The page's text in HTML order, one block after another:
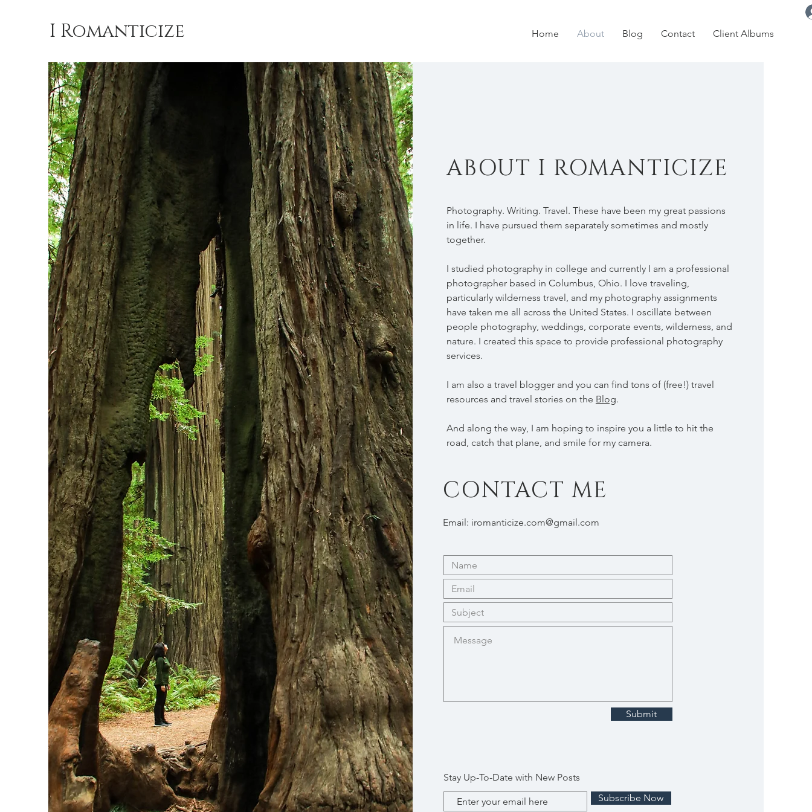
I Romanticize Home About Blog Contact Client Albums
ABOUT I ROMANTICIZE
Photography. Writing. Travel. These have been my great passions
in life. I have pursued them separately sometimes and mostly
together.
I studied photography in college and currently I am a professional
photographer based in Columbus, Ohio. I love traveling,
particularly wilderness travel, and my photography assignments
have taken me all across the United States. I oscillate between
people photography, weddings, corporate events, wilderness, and
nature. I created this space to provide professional photography
services.
I am also a travel blogger and you can find tons of (free!) travel
resources and travel stories on the Blog.
And along the way, I am hoping to inspire you a little to hit the
road, catch that plane, and smile for my camera.
Submit
CONTACT ME
Email: iromanticize.com@gmail.com
Stay Up-To-Date with New Posts
Subscribe Now